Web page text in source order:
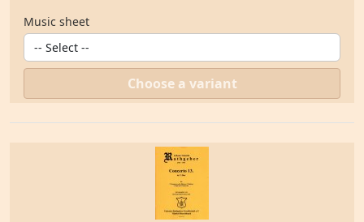
Music sheet
Choose a variant